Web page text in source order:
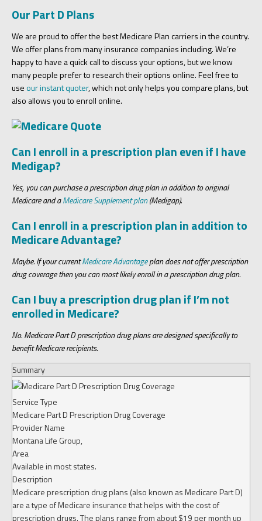
Our Part D Plans
We are proud to offer the best Medicare Plan carriers in the country.
We offer plans from many insurance companies including. We’re
happy to have a quick call to discuss your options, but we know
many people prefer to research their options online. Feel free to
useour instant quoter, which not only helps you compare plans, but
also allows you to enroll online.
Can I enroll in a prescription plan even if I have
Medigap?
Yes, you can purchase a prescription drug plan in addition to original
Medicare and aMedicare Supplement plan(Medigap).
Can I enroll in a prescription plan in addition to
Medicare Advantage?
Maybe. If your currentMedicare Advantageplan does not offer prescription
drug coverage then you can most likely enroll in a prescription drug plan.
Can I buy a prescription drug plan if I’m not
enrolled in Medicare?
No. Medicare Part D prescription drug plans are designed specifically to
benefit Medicare recipients.
Summary
Service Type
Medicare Part D Prescription Drug Coverage
Provider Name
Montana Life Group,
Area
Available in most states.
Description
Medicare prescription drug plans (also known as Medicare Part D)
are a type of Medicare insurance that helps with the cost of
prescription drugs. The plans range from about $19 per month up